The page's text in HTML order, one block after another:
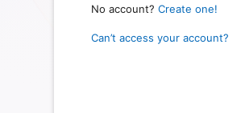
No account? Create one!
Can’t access your account?